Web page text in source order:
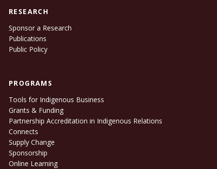
RESEARCH
Sponsor a Research
Publications
Public Policy
PROGRAMS
Tools for Indigenous Business
Grants & Funding
Partnership Accreditation in Indigenous Relations
Connects
Supply Change
Sponsorship
Online Learning